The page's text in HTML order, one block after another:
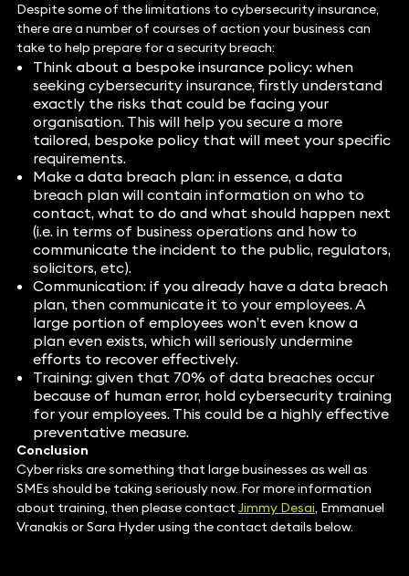
Despite some of the limitations to cybersecurity insurance,
there are a number of courses of action your business can
take to help prepare for a security breach:
Think about a bespoke insurance policy: when
seeking cybersecurity insurance, firstly understand
exactly the risks that could be facing your
organisation. This will help you secure a more
tailored, bespoke policy that will meet your specific
requirements.
Make a data breach plan: in essence, a data
breach plan will contain information on who to
contact, what to do and what should happen next
(i.e. in terms of business operations and how to
communicate the incident to the public, regulators,
solicitors, etc).
Communication: if you already have a data breach
plan, then communicate it to your employees. A
large portion of employees won’t even know a
plan even exists, which will seriously undermine
efforts to recover effectively.
Training: given that 70% of data breaches occur
because of human error, hold cybersecurity training
for your employees. This could be a highly effective
preventative measure.
Conclusion
Cyber risks are something that large businesses as well as
SMEs should be taking seriously now. For more information
about training, then please contactJimmy Desai, Emmanuel
Vranakis or Sara Hyder using the contact details below.